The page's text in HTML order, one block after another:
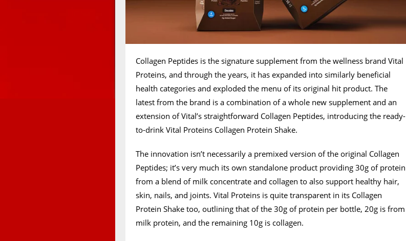
Collagen Peptides is the signature supplement from the wellness brand Vital
Proteins, and through the years, it has expanded into similarly beneficial
health categories and exploded the menu of its original hit product. The
latest from the brand is a combination of a whole new supplement and an
extension of Vital’s straightforward Collagen Peptides, introducing the ready-
to-drink Vital Proteins Collagen Protein Shake.
The innovation isn’t necessarily a premixed version of the original Collagen
Peptides; it’s very much its own standalone product providing 30g of protein
from a blend of milk concentrate and collagen to also support healthy hair,
skin, nails, and joints. Vital Proteins is quite transparent in its Collagen
Protein Shake too, outlining that of the 30g of protein per bottle, 20g is from
milk protein, and the remaining 10g is collagen.